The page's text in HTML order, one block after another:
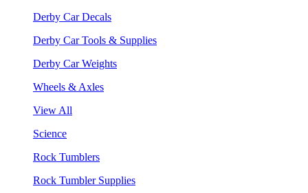
Derby Car Decals
Derby Car Tools & Supplies
Derby Car Weights
Wheels & Axles
View All
Science
Rock Tumblers
Rock Tumbler Supplies